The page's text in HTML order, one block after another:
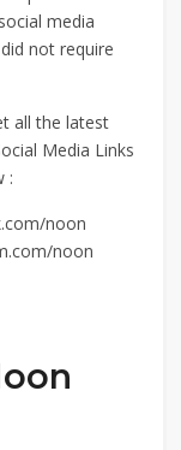
media
not require
all the latest
Media Links
:
noon
noon